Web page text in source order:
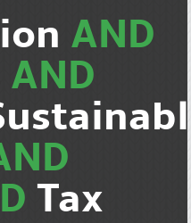
AND
AND
Tax